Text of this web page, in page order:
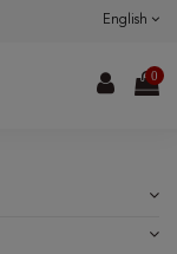
English
0